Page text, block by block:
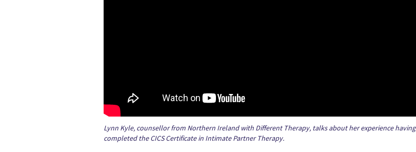
Lynn Kyle, counsellor from Northern Ireland with Different Therapy, talks about her experience having
completed the CICS Certificate in Intimate Partner Therapy.